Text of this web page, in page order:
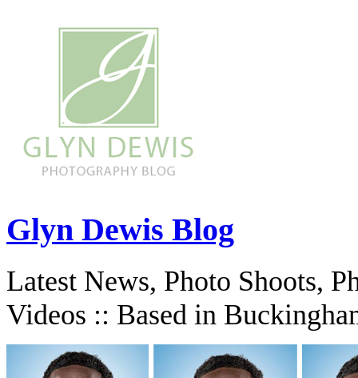
Glyn Dewis Blog
Latest News, Photo Shoots,
Videos :: Based in